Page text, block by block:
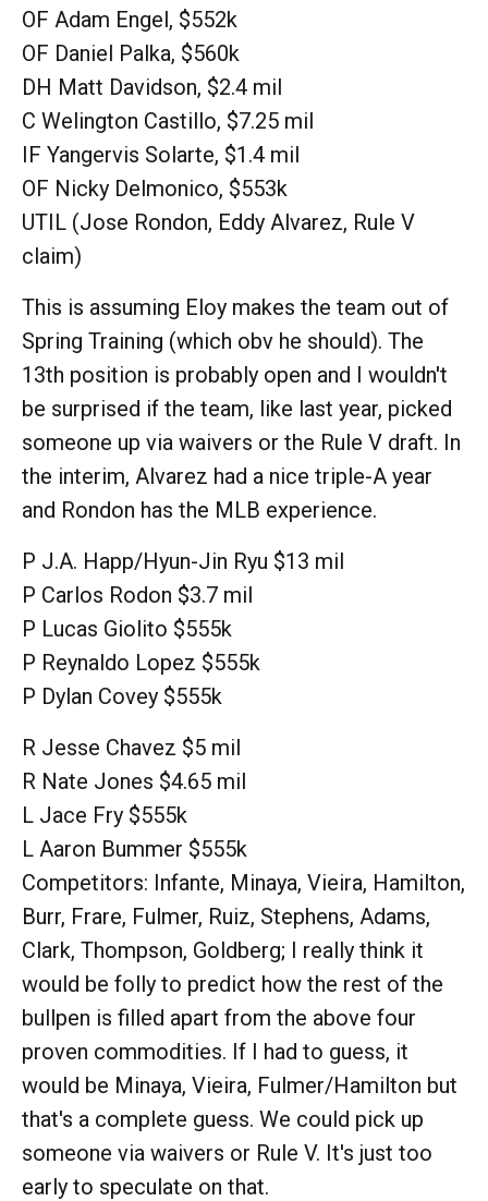
OF Adam Engel, $552k
OF Daniel Palka, $560k
DH Matt Davidson, $2.4 mil
C Welington Castillo, $7.25 mil
IF Yangervis Solarte, $1.4 mil
OF Nicky Delmonico, $553k
UTIL (Jose Rondon, Eddy Alvarez, Rule V
claim)
This is assuming Eloy makes the team out of
Spring Training (which obv he should). The
13th position is probably open and I wouldn't
be surprised if the team, like last year, picked
someone up via waivers or the Rule V draft. In
the interim, Alvarez had a nice triple-A year
and Rondon has the MLB experience.
P J.A. Happ/Hyun-Jin Ryu $13 mil
P Carlos Rodon $3.7 mil
P Lucas Giolito $555k
P Reynaldo Lopez $555k
P Dylan Covey $555k
R Jesse Chavez $5 mil
R Nate Jones $4.65 mil
L Jace Fry $555k
L Aaron Bummer $555k
Competitors: Infante, Minaya, Vieira, Hamilton,
Burr, Frare, Fulmer, Ruiz, Stephens, Adams,
Clark, Thompson, Goldberg; I really think it
would be folly to predict how the rest of the
bullpen is filled apart from the above four
proven commodities. If I had to guess, it
would be Minaya, Vieira, Fulmer/Hamilton but
that's a complete guess. We could pick up
someone via waivers or Rule V. It's just too
early to speculate on that.